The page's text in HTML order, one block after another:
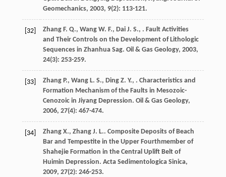
Geomechanics, 2003, 9(2): 113-121.
[32] Zhang F. Q., Wang W. F., Dai J. S., . Fault Activities
and Their Controls on the Development of Lithologic
Sequences in Zhanhua Sag. Oil & Gas Geology, 2003,
24(3): 253-259.
[33] Zhang P., Wang L. S., Ding Z. Y., . Characteristics and
Formation Mechanism of the Faults in Mesozoic-
Cenozoic in Jiyang Depression. Oil & Gas Geology,
2006, 27(4): 467-474.
[34] Zhang X., Zhang J. L.. Composite Deposits of Beach
Bar and Tempestite in the Upper Fourthmember of
Shahejie Formation in the Central Uplift Belt of
Huimin Depression. Acta Sedimentologica Sinica,
2009, 27(2): 246-253.